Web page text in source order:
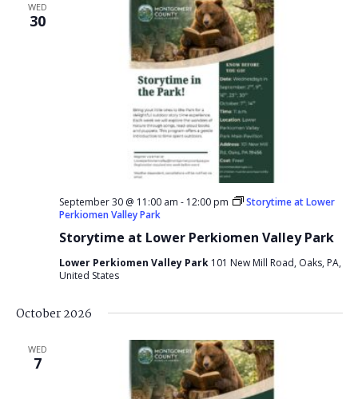
WED
30
Storytime at Lower Perkiomen Valley Park
September 30 @ 11:00 am - 12:00 pm
Storytime at Lower
Perkiomen Valley Park
Lower Perkiomen Valley Park 101 New Mill Road, Oaks, PA,
United States
October 2026
WED
7